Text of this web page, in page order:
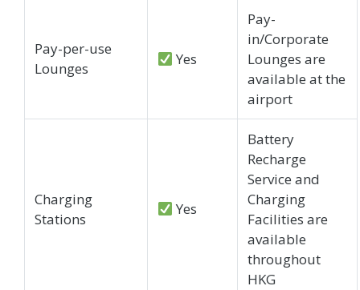
Pay-per-use
Lounges
Yes
Pay-
in/Corporate
Lounges are
available at the
airport
Charging
Stations
Yes
Battery
Recharge
Service and
Charging
Facilities are
available
throughout
HKG